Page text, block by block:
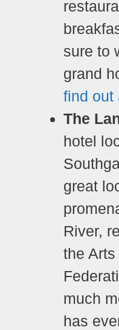
sure to
grand
find out
The
hotel
great
River,
the
much
has